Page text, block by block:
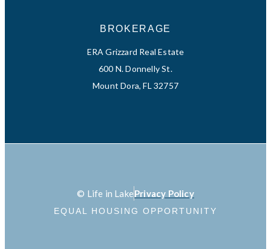
BROKERAGE
ERA Grizzard Real Estate
600 N. Donnelly St.
Mount Dora, FL 32757
© Life in LakePrivacy Policy
EQUAL HOUSING OPPORTUNITY